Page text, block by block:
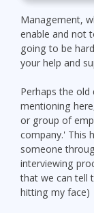
Management,
enable and not
going to be
your help and
Perhaps the
mentioning
or group of
company.' This
someone
interviewing
that we can tell
hitting my face)